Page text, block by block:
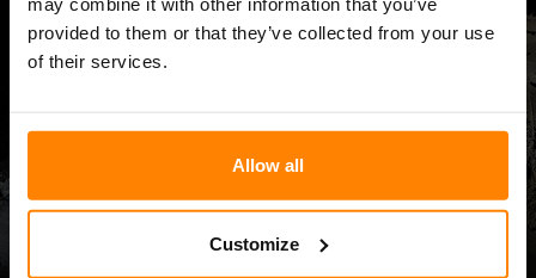
provided to them or that they’ve collected from your use
of their services.
Allow all
Customize
Discover the perfect